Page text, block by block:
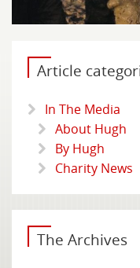
Article
In The Media
About Hugh
By Hugh
Charity News
The Archives